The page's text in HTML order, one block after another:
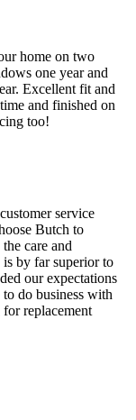
home on two
one year and
Excellent fit and
and finished on
too!
service
Butch to
care and
by far superior to
our expectations
do business with
replacement